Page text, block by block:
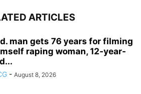
ARTICLES
man gets 76 years for filming
raping woman, 12-year-
- August 8, 2026